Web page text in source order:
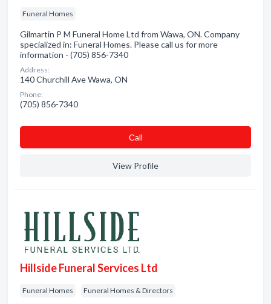
Funeral Homes
Gilmartin P M Funeral Home Ltd from Wawa, ON. Company
specialized in: Funeral Homes. Please call us for more
information - (705) 856-7340
Address:
140 Churchill Ave Wawa, ON
Phone:
(705) 856-7340
Сall
View Profile
Hillside Funeral Services Ltd
Funeral Homes Funeral Homes & Directors